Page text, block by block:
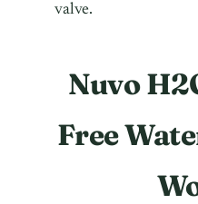
valve.
Nuvo
Free